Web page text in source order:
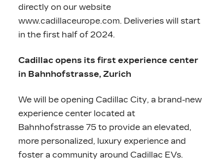
directly on our website
www.cadillaceurope.com. Deliveries will start
in the first half of 2024.
Cadillac opens its first experience center
in Bahnhofstrasse, Zurich
We will be opening Cadillac City, a brand-new
experience center located at
Bahnhofstrasse 75 to provide an elevated,
more personalized, luxury experience and
foster a community around Cadillac EVs.